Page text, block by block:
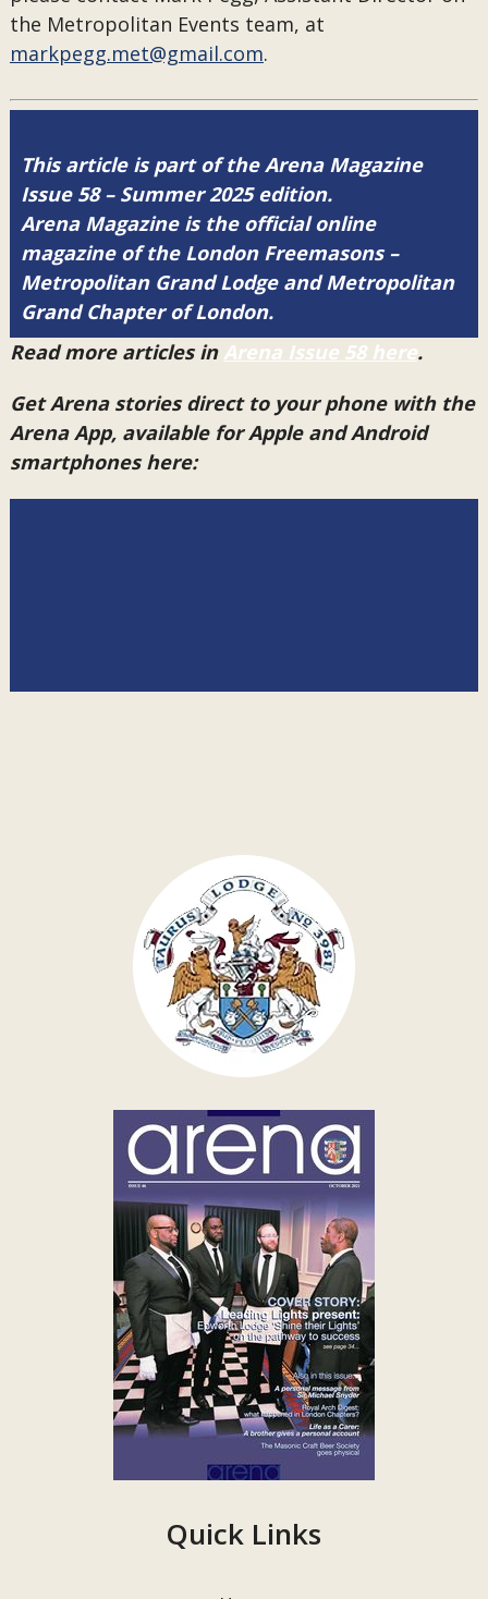
the Metropolitan Events team, at
markpegg.met@gmail.com.
This article is part of the Arena Magazine
Issue 58 – Summer 2025 edition.
Arena Magazine is the official online
magazine of the London Freemasons –
Metropolitan Grand Lodge and Metropolitan
Grand Chapter of London.
Read more articles in Arena Issue 58 here.
Get Arena stories direct to your phone with the
Arena App, available for Apple and Android
smartphones here:
Quick Links